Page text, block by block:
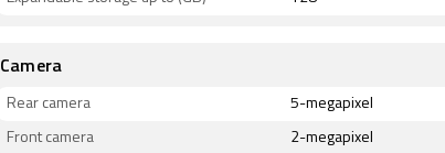
Camera
Rear camera 5-megapixel
Front camera 2-megapixel